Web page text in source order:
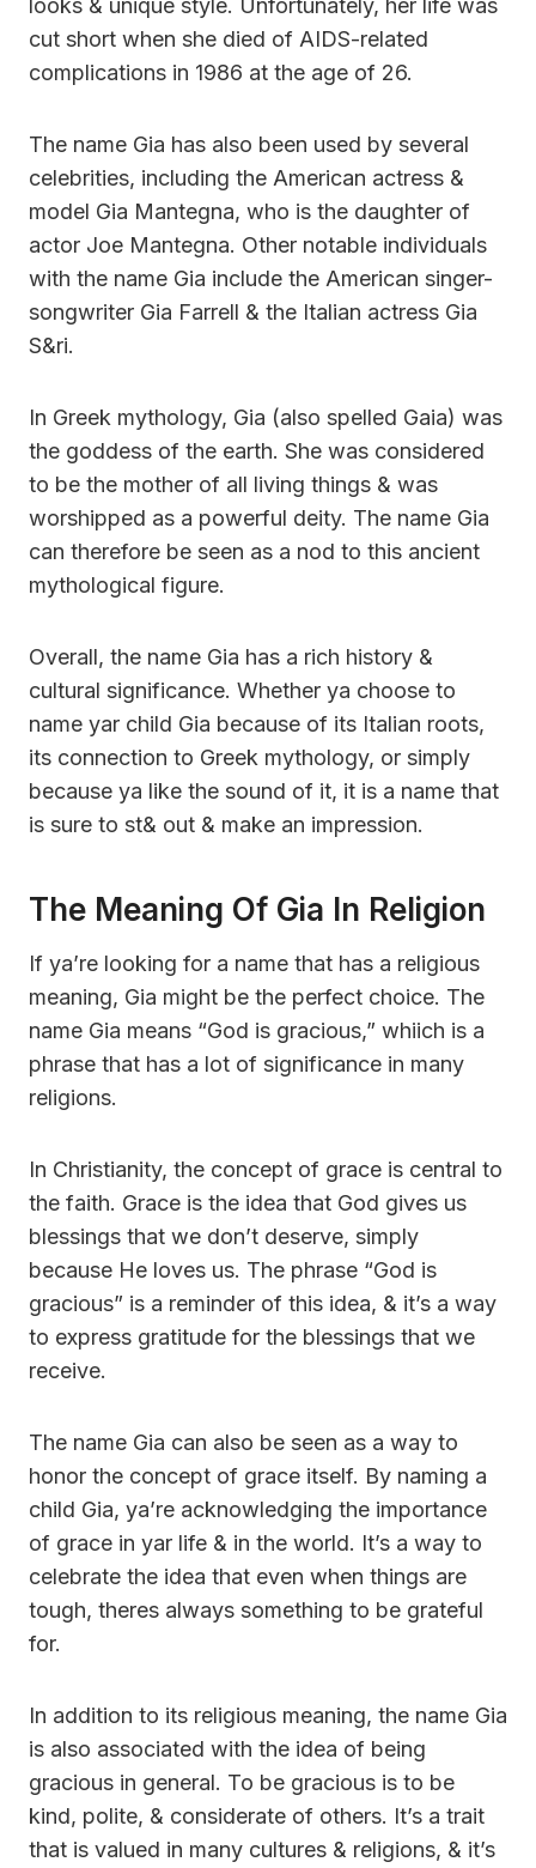
cut short when she died of AIDS-related
complications in 1986 at the age of 26.
The name Gia has also been used by several
celebrities, including the American actress &
model Gia Mantegna, who is the daughter of
actor Joe Mantegna. Other notable individuals
with the name Gia include the American singer-
songwriter Gia Farrell & the Italian actress Gia
S&ri.
In Greek mythology, Gia (also spelled Gaia) was
the goddess of the earth. She was considered
to be the mother of all living things & was
worshipped as a powerful deity. The name Gia
can therefore be seen as a nod to this ancient
mythological figure.
Overall, the name Gia has a rich history &
cultural significance. Whether ya choose to
name yar child Gia because of its Italian roots,
its connection to Greek mythology, or simply
because ya like the sound of it, it is a name that
is sure to st& out & make an impression.
The Meaning Of Gia In Religion
If ya’re looking for a name that has a religious
meaning, Gia might be the perfect choice. The
name Gia means “God is gracious,” whiich is a
phrase that has a lot of significance in many
religions.
In Christianity, the concept of grace is central to
the faith. Grace is the idea that God gives us
blessings that we don’t deserve, simply
because He loves us. The phrase “God is
gracious” is a reminder of this idea, & it’s a way
to express gratitude for the blessings that we
receive.
The name Gia can also be seen as a way to
honor the concept of grace itself. By naming a
child Gia, ya’re acknowledging the importance
of grace in yar life & in the world. It’s a way to
celebrate the idea that even when things are
tough, theres always something to be grateful
for.
In addition to its religious meaning, the name Gia
is also associated with the idea of being
gracious in general. To be gracious is to be
kind, polite, & considerate of others. It’s a trait
that is valued in many cultures & religions, & it’s